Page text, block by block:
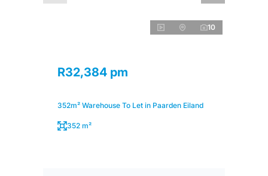
10
R32,384 pm
352m² Warehouse To Let in Paarden Eiland
352 m²